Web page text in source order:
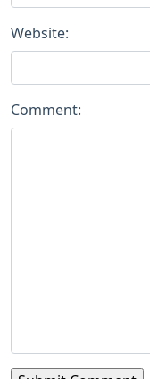
Website:
Comment: